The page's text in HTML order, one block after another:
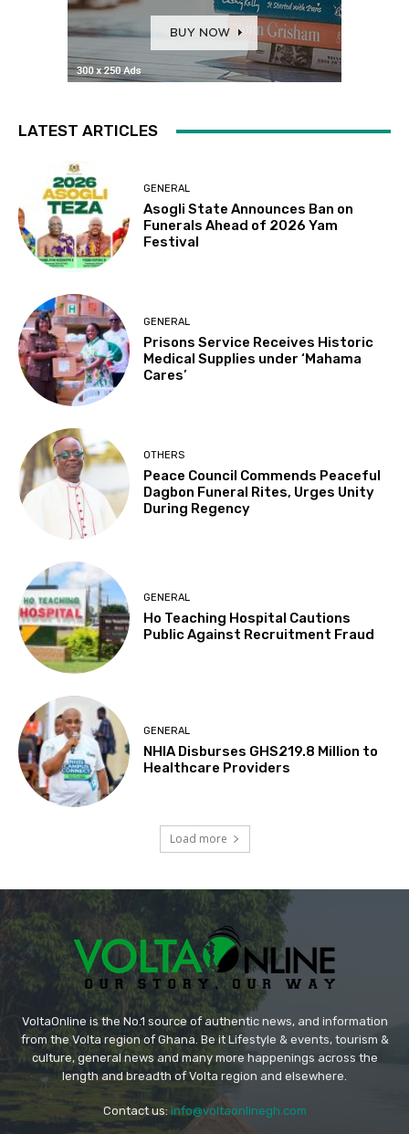
LATEST ARTICLES
GENERAL
Asogli State Announces Ban on
Funerals Ahead of 2026 Yam
Festival
GENERAL
Prisons Service Receives Historic
Medical Supplies under ‘Mahama
Cares’
OTHERS
Peace Council Commends Peaceful
Dagbon Funeral Rites, Urges Unity
During Regency
GENERAL
Ho Teaching Hospital Cautions
Public Against Recruitment Fraud
GENERAL
NHIA Disburses GHS219.8 Million to
Healthcare Providers
Load more
VoltaOnline is the No.1 source of authentic news, and information
from the Volta region of Ghana. Be it Lifestyle & events, tourism &
culture, general news and many more happenings across the
length and breadth of Volta region and elsewhere.
Contact us: info@voltaonlinegh.com